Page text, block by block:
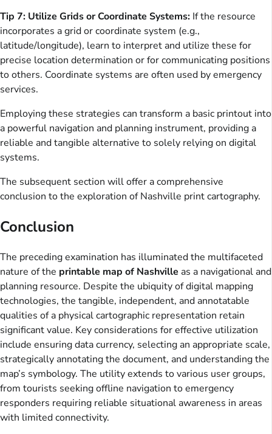
Tip 7: Utilize Grids or Coordinate Systems: If the resource
incorporates a grid or coordinate system (e.g.,
latitude/longitude), learn to interpret and utilize these for
precise location determination or for communicating positions
to others. Coordinate systems are often used by emergency
services.
Employing these strategies can transform a basic printout into
a powerful navigation and planning instrument, providing a
reliable and tangible alternative to solely relying on digital
systems.
The subsequent section will offer a comprehensive
conclusion to the exploration of Nashville print cartography.
Conclusion
The preceding examination has illuminated the multifaceted
nature of the printable map of Nashville as a navigational and
planning resource. Despite the ubiquity of digital mapping
technologies, the tangible, independent, and annotatable
qualities of a physical cartographic representation retain
significant value. Key considerations for effective utilization
include ensuring data currency, selecting an appropriate scale,
strategically annotating the document, and understanding the
map’s symbology. The utility extends to various user groups,
from tourists seeking offline navigation to emergency
responders requiring reliable situational awareness in areas
with limited connectivity.